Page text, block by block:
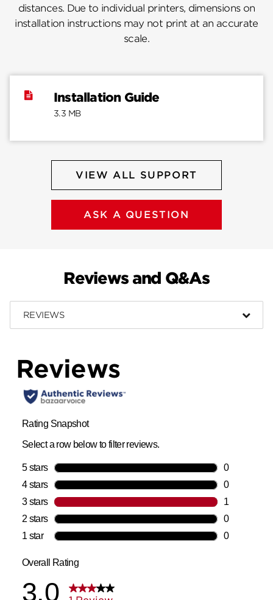
distances. Due to individual printers, dimensions on
installation instructions may not print at an accurate
scale.
Installation Guide
3.3 MB
VIEW ALL SUPPORT
ASK A QUESTION
Reviews and Q&As
REVIEWS